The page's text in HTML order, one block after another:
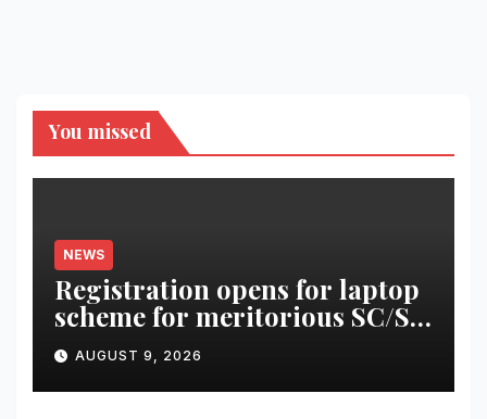
You missed
NEWS
Registration opens for laptop
scheme for meritorious SC/ST
students
AUGUST 9, 2026